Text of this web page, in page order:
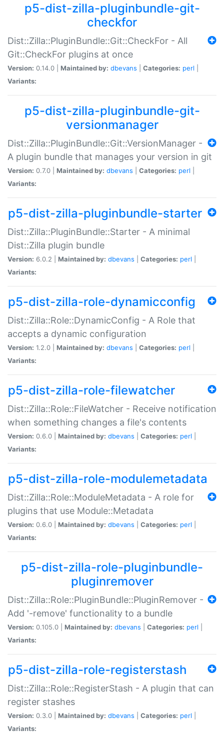
p5-dist-zilla-pluginbundle-git-
checkfor
Dist::Zilla::PluginBundle::Git::CheckFor - All
Git::CheckFor plugins at once
Version: 0.14.0 | Maintained by: dbevans Categories: perl
Variants:
p5-dist-zilla-pluginbundle-git-
versionmanager
Dist::Zilla::PluginBundle::Git::VersionManager -
A plugin bundle that manages your version in git
Version: 0.7.0 | Maintained by: dbevans Categories: perl
Variants:
p5-dist-zilla-pluginbundle-starter
Dist::Zilla::PluginBundle::Starter - A minimal
Dist::Zilla plugin bundle
Version: 6.0.2 | Maintained by: dbevans Categories: perl
Variants:
p5-dist-zilla-role-dynamicconfig
Dist::Zilla::Role::DynamicConfig - A Role that
accepts a dynamic configuration
Version: 1.2.0 | Maintained by: dbevans Categories: perl
Variants:
p5-dist-zilla-role-filewatcher
Dist::Zilla::Role::FileWatcher - Receive notification
when something changes a file's contents
Version: 0.6.0 | Maintained by: dbevans Categories: perl
Variants:
p5-dist-zilla-role-modulemetadata
Dist::Zilla::Role::ModuleMetadata - A role for
plugins that use Module::Metadata
Version: 0.6.0 | Maintained by: dbevans Categories: perl
Variants:
p5-dist-zilla-role-pluginbundle-
pluginremover
Dist::Zilla::Role::PluginBundle::PluginRemover -
Add '-remove' functionality to a bundle
Version: 0.105.0 | Maintained by: dbevans Categories: perl
Variants:
p5-dist-zilla-role-registerstash
Dist::Zilla::Role::RegisterStash - A plugin that can
register stashes
Version: 0.3.0 | Maintained by: dbevans Categories: perl
Variants: